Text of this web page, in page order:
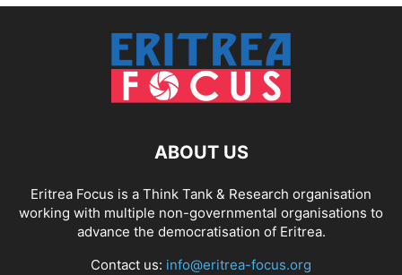
ABOUT US
Eritrea Focus is a Think Tank & Research organisation
working with multiple non-governmental organisations to
advance the democratisation of Eritrea.
Contact us: info@eritrea-focus.org